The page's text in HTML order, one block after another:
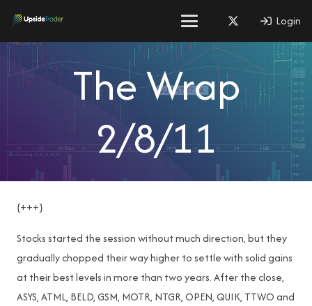
Login
The Wrap
2/8/11
{+++}
Stocks started the session without much direction, but they
gradually chopped their way higher to settle with solid gains
at their best levels in more than two years. After the close,
ASYS, ATML, BELD, GSM, MOTR, NTGR, OPEN, QUIK, TTWO and